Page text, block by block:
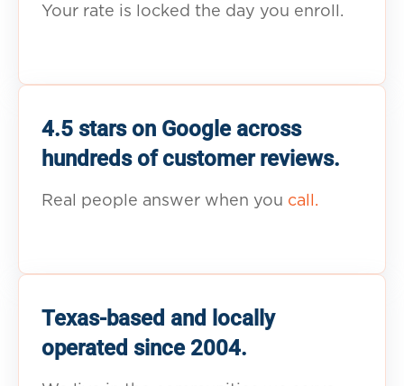
Your rate is locked the day you enroll.
4.5 stars on Google across
hundreds of customer reviews.
Real people answer when you call.
Texas-based and locally
operated since 2004.